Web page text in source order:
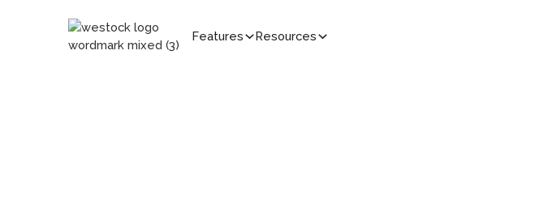
Features Resources